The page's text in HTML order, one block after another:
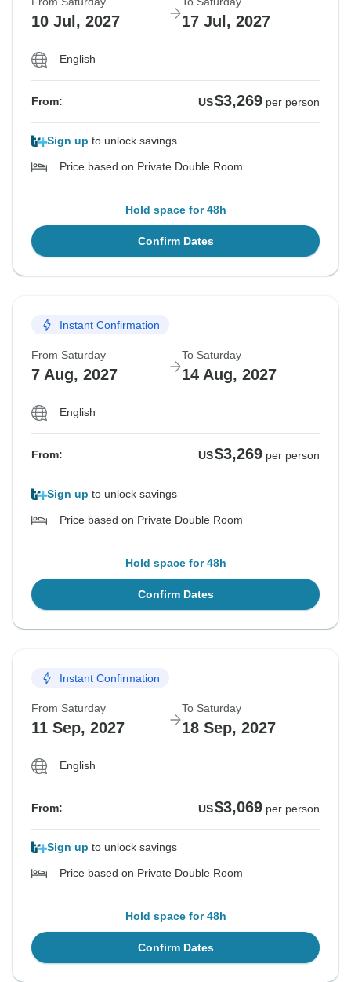
10 Jul, 2027 17 Jul, 2027
English
From: US$3,269 per person
Sign up to unlock savings
Price based on Private Double Room
Hold space for 48h
Confirm Dates
Instant Confirmation
From Saturday
7 Aug, 2027
To Saturday
14 Aug, 2027
English
From: US$3,269 per person
Sign up to unlock savings
Price based on Private Double Room
Hold space for 48h
Confirm Dates
Instant Confirmation
From Saturday
11 Sep, 2027
To Saturday
18 Sep, 2027
English
From: US$3,069 per person
Sign up to unlock savings
Price based on Private Double Room
Hold space for 48h
Confirm Dates